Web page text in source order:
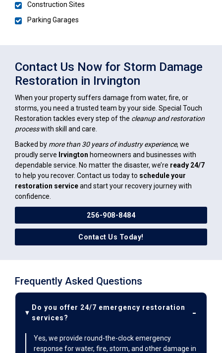
Construction Sites
Parking Garages
Contact Us Now for Storm Damage
Restoration in Irvington
When your property suffers damage from water, fire, or
storms, you need a trusted team by your side. Special Touch
Restoration tackles every step of the cleanup and restoration
processwith skill and care.
Backed by more than 30 years of industry experience, we
proudly serve Irvington homeowners and businesses with
dependable service. No matter the disaster, we’re ready 24/7
to help you recover. Contact us today to schedule your
restoration serviceand start your recovery journey with
confidence.
256-908-8484
Contact Us Today!
Frequently Asked Questions
Do you offer 24/7 emergency restoration
services?
Yes, we provide round-the-clock emergency
response for water, fire, storm, and other damage in